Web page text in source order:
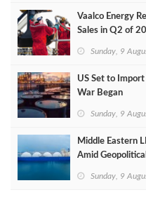
Vaalco Energy
Sales in Q2 of
Sunday, 9
US Set to
War Began
Sunday, 9
Middle Eastern
Amid
Sunday, 9